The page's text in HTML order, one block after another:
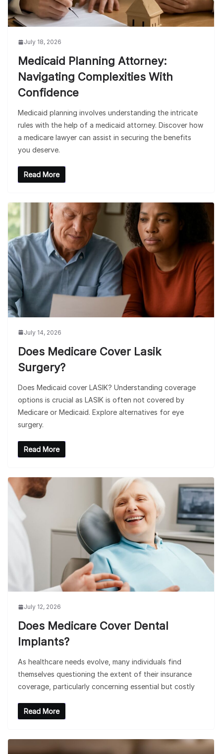
July 18, 2026
Medicaid Planning Attorney:
Navigating Complexities With
Confidence
Medicaid planning involves understanding the intricate
rules with the help of a medicaid attorney. Discover how
a medicare lawyer can assist in securing the benefits
you deserve.
Read More
July 14, 2026
Does Medicare Cover Lasik
Surgery?
Does Medicaid cover LASIK? Understanding coverage
options is crucial as LASIK is often not covered by
Medicare or Medicaid. Explore alternatives for eye
surgery.
Read More
July 12, 2026
Does Medicare Cover Dental
Implants?
As healthcare needs evolve, many individuals find
themselves questioning the extent of their insurance
coverage, particularly concerning essential but costly
Read More